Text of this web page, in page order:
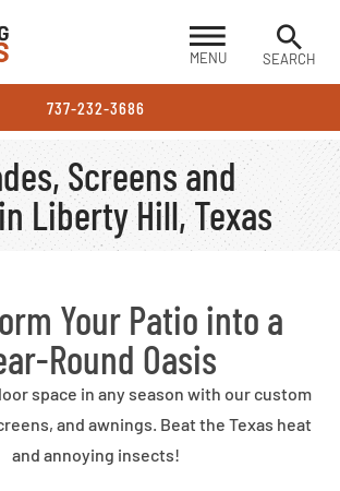
SEARCH
MENU
737-232-3686
Screens and
Liberty Hill, Texas
Your Patio into a
Round Oasis
space in any season with our custom
and awnings. Beat the Texas heat
and annoying insects!